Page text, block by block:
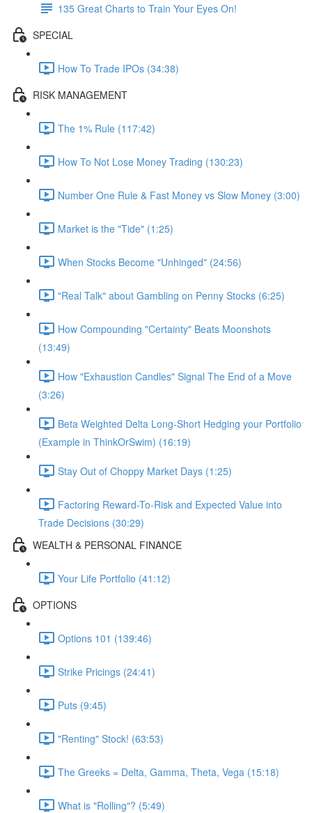
135 Great Charts to Train Your Eyes On!
SPECIAL
How To Trade IPOs (34:38)
RISK MANAGEMENT
The 1% Rule (117:42)
How To Not Lose Money Trading (130:23)
Number One Rule & Fast Money vs Slow Money (3:00)
Market is the "Tide" (1:25)
When Stocks Become "Unhinged" (24:56)
"Real Talk" about Gambling on Penny Stocks (6:25)
How Compounding "Certainty" Beats Moonshots
(13:49)
How "Exhaustion Candles" Signal The End of a Move
(3:26)
Beta Weighted Delta Long-Short Hedging your Portfolio
(Example in ThinkOrSwim) (16:19)
Stay Out of Choppy Market Days (1:25)
Factoring Reward-To-Risk and Expected Value into
Trade Decisions (30:29)
WEALTH & PERSONAL FINANCE
Your Life Portfolio (41:12)
OPTIONS
Options 101 (139:46)
Strike Pricings (24:41)
Puts (9:45)
"Renting" Stock! (63:53)
The Greeks = Delta, Gamma, Theta, Vega (15:18)
What is "Rolling"? (5:49)